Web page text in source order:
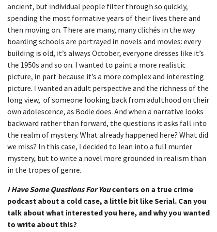
ancient, but individual people filter through so quickly,
spending the most formative years of their lives there and
then moving on. There are many, many clichés in the way
boarding schools are portrayed in novels and movies: every
building is old, it’s always October, everyone dresses like it’s
the 1950s and so on. I wanted to paint a more realistic
picture, in part because it’s a more complex and interesting
picture. I wanted an adult perspective and the richness of the
long view, of someone looking back from adulthood on their
own adolescence, as Bodie does. And when a narrative looks
backward rather than forward, the questions it asks fall into
the realm of mystery. What already happened here? What did
we miss? In this case, I decided to lean into a full murder
mystery, but to write a novel more grounded in realism than
in the tropes of genre.
I Have Some Questions For Youcenters on a true crime
podcast about a cold case, a little bit like Serial. Can you
talk about what interested you here, and why you wanted
to write about this?